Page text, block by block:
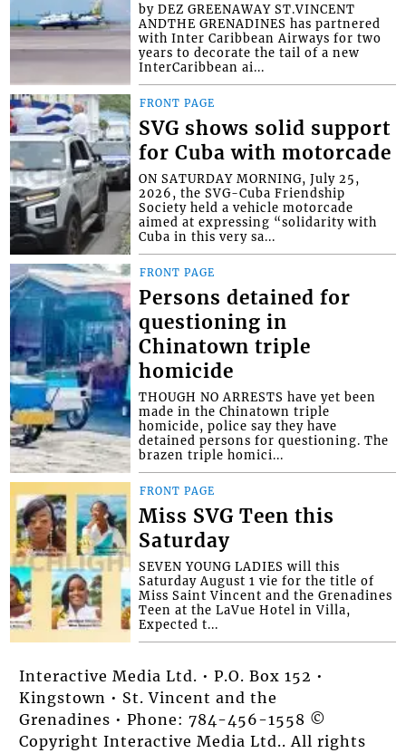
by DEZ GREENAWAY ST.VINCENT
ANDTHE GRENADINES has partnered
with Inter Caribbean Airways for two
years to decorate the tail of a new
InterCaribbean ai...
FRONT PAGE
SVG shows solid support
for Cuba with motorcade
ON SATURDAY MORNING, July 25,
2026, the SVG-Cuba Friendship
Society held a vehicle motorcade
aimed at expressing “solidarity with
Cuba in this very sa...
FRONT PAGE
Persons detained for
questioning in
Chinatown triple
homicide
THOUGH NO ARRESTS have yet been
made in the Chinatown triple
homicide, police say they have
detained persons for questioning. The
brazen triple homici...
FRONT PAGE
Miss SVG Teen this
Saturday
SEVEN YOUNG LADIES will this
Saturday August 1 vie for the title of
Miss Saint Vincent and the Grenadines
Teen at the LaVue Hotel in Villa,
Expected t...
Interactive Media Ltd. • P.O. Box 152 •
Kingstown • St. Vincent and the
Grenadines • Phone: 784-456-1558 ©
Copyright Interactive Media Ltd.. All rights